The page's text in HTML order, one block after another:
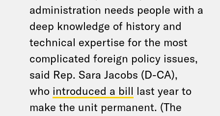
administration needs people with a
deep knowledge of history and
technical expertise for the most
complicated foreign policy issues,
said Rep. Sara Jacobs (D-CA),
who introduced a bill last year to
make the unit permanent. (The